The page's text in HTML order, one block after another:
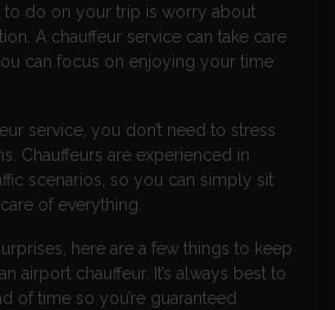
to do on your trip is worry about
A chauffeur service can take care
can focus on enjoying your time
service, you don’t need to stress
Chauffeurs are experienced in
scenarios, so you can simply sit
of everything.
here are a few things to keep
airport chauffeur. It’s always best to
of time so you’re guaranteed